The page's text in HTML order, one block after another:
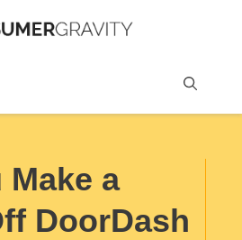
Make a
DoorDash